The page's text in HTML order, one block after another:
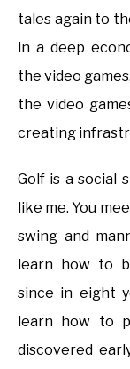
tales again to
in a deep
the video
the video
creating
Golf is a social
like me. You
swing and
learn how to
since in eight
learn how to
discovered